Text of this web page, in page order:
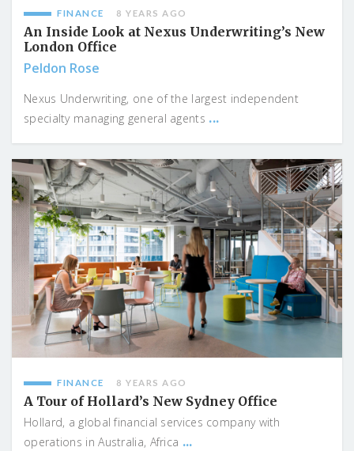
FINANCE 8 YEARS AGO
An Inside Look at Nexus Underwriting’s New
London Office
Peldon Rose
Nexus Underwriting, one of the largest independent
specialty managing general agents ...
FINANCE 8 YEARS AGO
A Tour of Hollard’s New Sydney Office
Hollard, a global financial services company with
operations in Australia, Africa ...